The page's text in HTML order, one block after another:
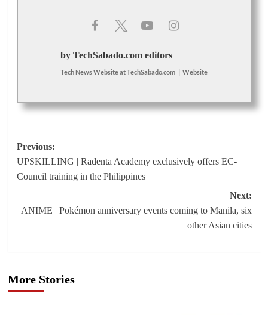
by TechSabado.com editors
Tech News WebsiteatTechSabado.com | Website
Post
navigation
Previous:
UPSKILLING | Radenta Academy exclusively offers EC-
Council training in the Philippines
Next:
ANIME | Pokémon anniversary events coming to Manila, six
other Asian cities
More Stories